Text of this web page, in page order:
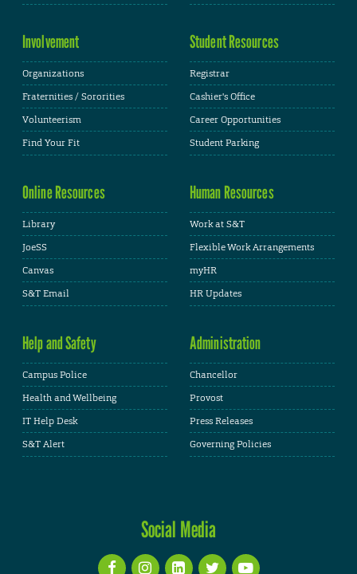
Involvement
Organizations
Fraternities / Sororities
Volunteerism
Find Your Fit
Student Resources
Registrar
Cashier's Office
Career Opportunities
Student Parking
Online Resources
Library
JoeSS
Canvas
S&T Email
Human Resources
Work at S&T
Flexible Work Arrangements
myHR
HR Updates
Help and Safety
Campus Police
Health and Wellbeing
IT Help Desk
S&T Alert
Administration
Chancellor
Provost
Press Releases
Governing Policies
Social Media